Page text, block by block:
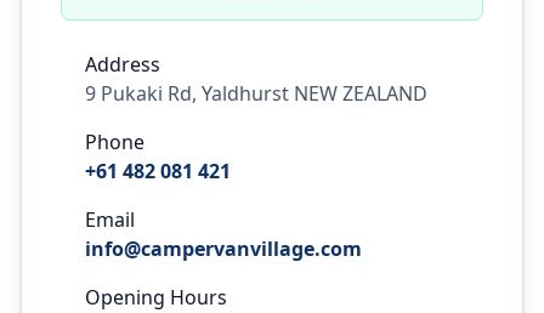
Address
9 Pukaki Rd, Yaldhurst NEW ZEALAND
Phone
+61 482 081 421
Email
info@campervanvillage.com
Opening Hours